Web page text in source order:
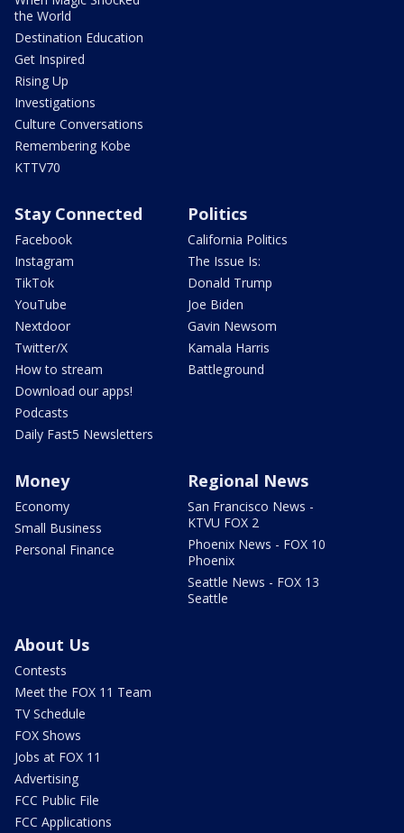
the World
Destination Education
Get Inspired
Rising Up
Investigations
Culture Conversations
Remembering Kobe
KTTV70
Stay Connected
Facebook
Instagram
TikTok
YouTube
Nextdoor
Twitter/X
How to stream
Download our apps!
Podcasts
Daily Fast5 Newsletters
Politics
California Politics
The Issue Is:
Donald Trump
Joe Biden
Gavin Newsom
Kamala Harris
Battleground
Money
Economy
Small Business
Personal Finance
Regional News
San Francisco News -
KTVU FOX 2
Phoenix News - FOX 10
Phoenix
Seattle News - FOX 13
Seattle
About Us
Contests
Meet the FOX 11 Team
TV Schedule
FOX Shows
Jobs at FOX 11
Advertising
FCC Public File
FCC Applications